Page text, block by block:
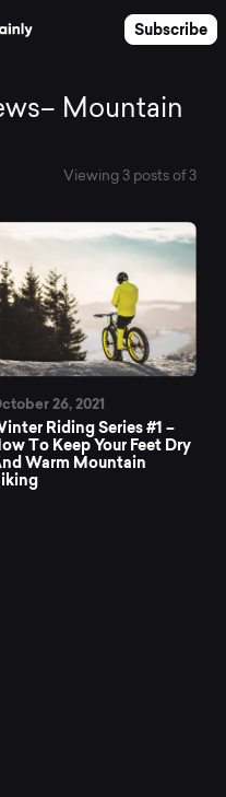
Subscribe
Mountain
Viewing 3 posts of 3
26, 2021
Riding Series #1 –
To Keep Your Feet Dry
Warm Mountain